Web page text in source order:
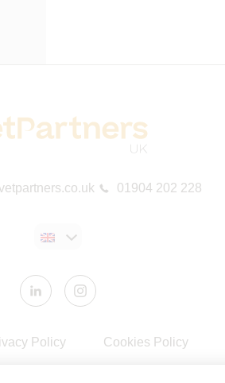
01904 202 228
Policy Cookies Policy